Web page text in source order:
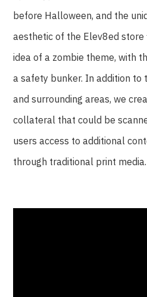
before Halloween, and the
aesthetic of the Elev8ed
idea of a zombie theme, with
a safety bunker. In addition to
and surrounding areas, we
collateral that could be
users access to additional
through traditional print media.